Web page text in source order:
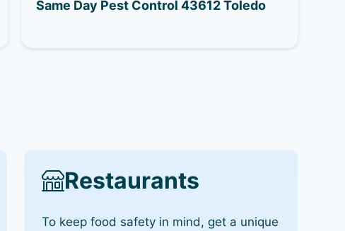
Same Day Pest Control 43612 Toledo
Restaurants
To keep food safety in mind, get a unique